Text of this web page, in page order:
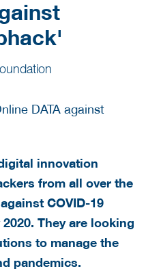
innovation
from all over the
COVID-19
They are looking
to manage the
pandemics.